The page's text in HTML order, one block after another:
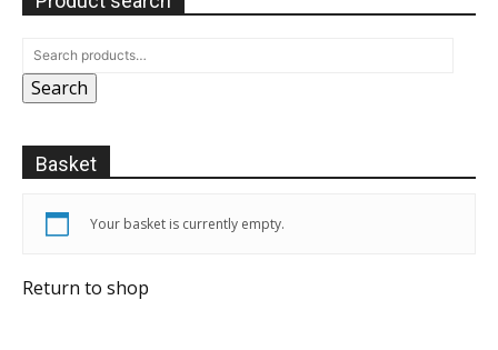
Search
Basket
Your basket is currently empty.
Return to shop